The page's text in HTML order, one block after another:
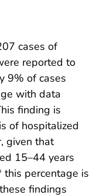
cases of
reported to
9% of cases
with data
finding is
of hospitalized
given that
15–44 years
percentage is
findings